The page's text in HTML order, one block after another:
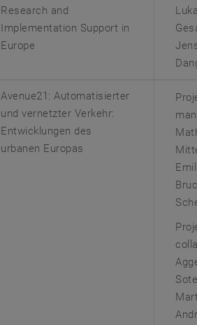
Research and
Implementation Support in
Europe
Avenue21:Automatisierter
und vernetzter Verkehr:
Entwicklungen des
urbanen Europas